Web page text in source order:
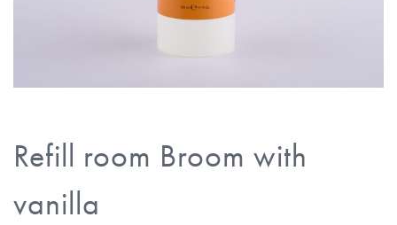
Refill room Broom with
vanilla